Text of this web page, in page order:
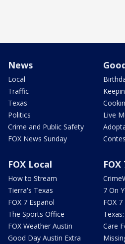
News
Local
Traffic
Texas
Politics
Crime and Public Safety
FOX News Sunday
Live
FOX Local
How to Stream
Tierra's Texas
FOX 7 Español
The Sports Office
FOX Weather Austin
Good Day Austin Extra
7 On
FOX
Care